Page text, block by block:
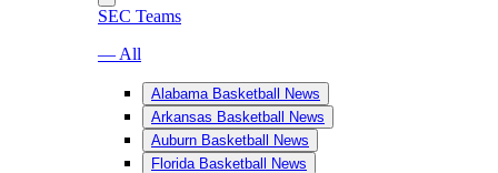
SEC Teams
— All
Alabama Basketball News
Arkansas Basketball News
Auburn Basketball News
Florida Basketball News